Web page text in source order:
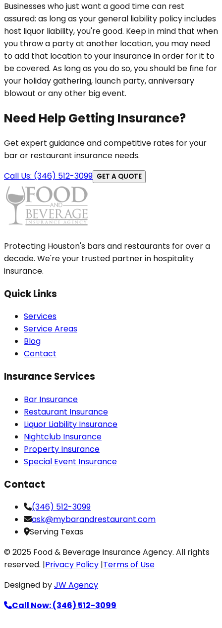
Businesses who just want a good time can rest
assured: as long as your general liability policy includes
host liquor liability, you're good. Keep in mind that when
you throw a party at another location, you may need
to add that location to your insurance in order for it to
be covered. As long as you do so, you should be fine for
your holiday gathering, launch party, anniversary
blowout or any other big event.
Need Help Getting Insurance?
Get expert guidance and competitive rates for your
bar or restaurant insurance needs.
Call Us: (346) 512-3099 GET A QUOTE
Protecting Houston's bars and restaurants for over a
decade. We're your trusted partner in hospitality
insurance.
Quick Links
Services
Service Areas
Blog
Contact
Insurance Services
Bar Insurance
Restaurant Insurance
Liquor Liability Insurance
Nightclub Insurance
Property Insurance
Special Event Insurance
Contact
(346) 512-3099
ask@mybarandrestaurant.com
Serving Texas
© 2025 Food & Beverage Insurance Agency. All rights
reserved. |Privacy Policy |Terms of Use
Designed byJW Agency
Call Now: (346) 512-3099